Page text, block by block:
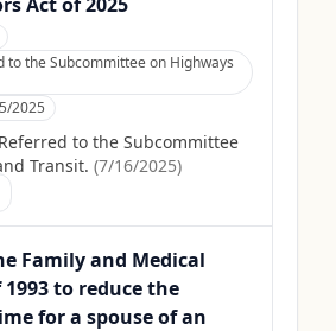
to the Subcommittee on Highways
2025
Referred to the Subcommittee
Transit. (7/16/2025)
Family and Medical
1993 to reduce the
for a spouse of an